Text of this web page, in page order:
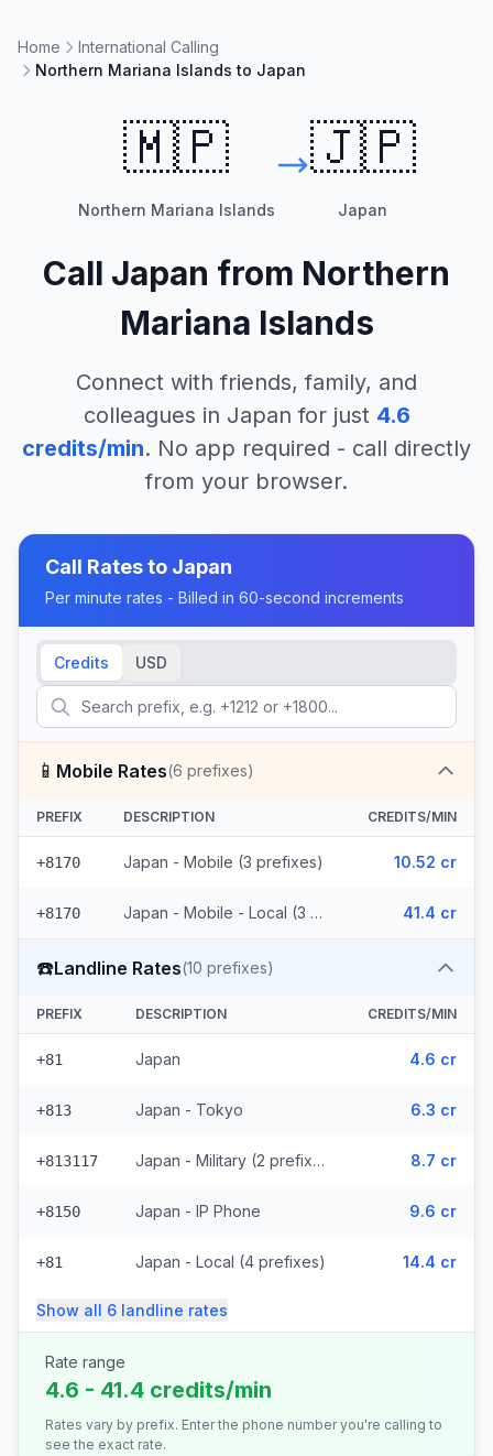
Home
International Calling
Northern Mariana Islands to Japan
🇲🇵
Northern Mariana Islands
🇯🇵
Japan
Call Japan from Northern
Mariana Islands
Connect with friends, family, and
colleagues in Japan for just 4.6
credits/min. No app required - call directly
from your browser.
Call Rates to Japan
Per minute rates - Billed in 60-second increments
Credits USD
📱 Mobile Rates(6 prefixes)
PREFIX DESCRIPTION CREDITS/MIN
+8170 Japan - Mobile (3 prefixes) 10.52 cr
+8170 Japan - Mobile - Local (3 prefixes) 41.4 cr
☎️Landline Rates(10 prefixes)
PREFIX DESCRIPTION CREDITS/MIN
+81 Japan 4.6 cr
+813 Japan - Tokyo 6.3 cr
+813117 Japan - Military (2 prefixes) 8.7 cr
+8150 Japan - IP Phone 9.6 cr
+81 Japan - Local (4 prefixes) 14.4 cr
Show all 6 landline rates
Rate range
4.6 - 41.4 credits/min
Rates vary by prefix. Enter the phone number you're calling to
see the exact rate.